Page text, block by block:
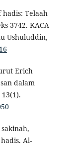
hadis: Telaah
3742. KACA
Ushuluddin,
Erich
dalam
Al-